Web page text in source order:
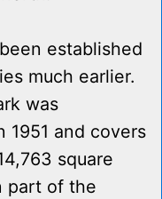
established
much earlier.
was
1951 and covers
square
part of the